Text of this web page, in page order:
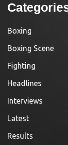
Boxing
Boxing Scene
Fighting
Headlines
Interviews
Latest
Results